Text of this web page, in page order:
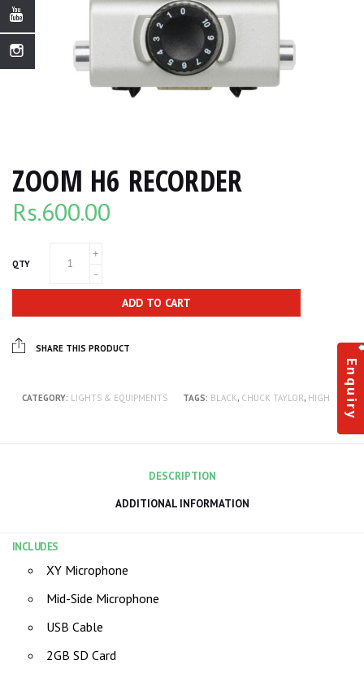
ZOOM H6 RECORDER
Rs.600.00
QTY
ADD TO CART
SHARE THIS PRODUCT
CATEGORY: LIGHTS & EQUIPMENTS TAGS: BLACK, CHUCK TAYLOR, HIGH
DESCRIPTION
ADDITIONAL INFORMATION
INCLUDES
XY Microphone
Mid-Side Microphone
USB Cable
2GB SD Card
Enquiry